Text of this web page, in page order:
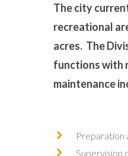
The city
recreational
acres. The
functions with
maintenance
Preparation
Supervision